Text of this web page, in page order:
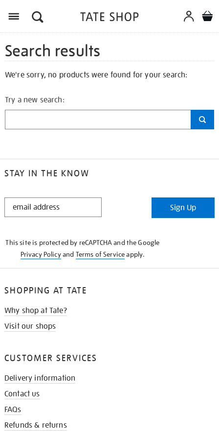
Search results
We're sorry, no products were found for your search:
Try a new search:
STAY IN THE KNOW
STAY
Sign Up
This site is protected by reCAPTCHA and the Google
Privacy Policyand Terms of Serviceapply.
SHOPPING AT TATE
Why shop at Tate?
Visit our shops
CUSTOMER SERVICES
Delivery information
Contact us
FAQs
Refunds & returns